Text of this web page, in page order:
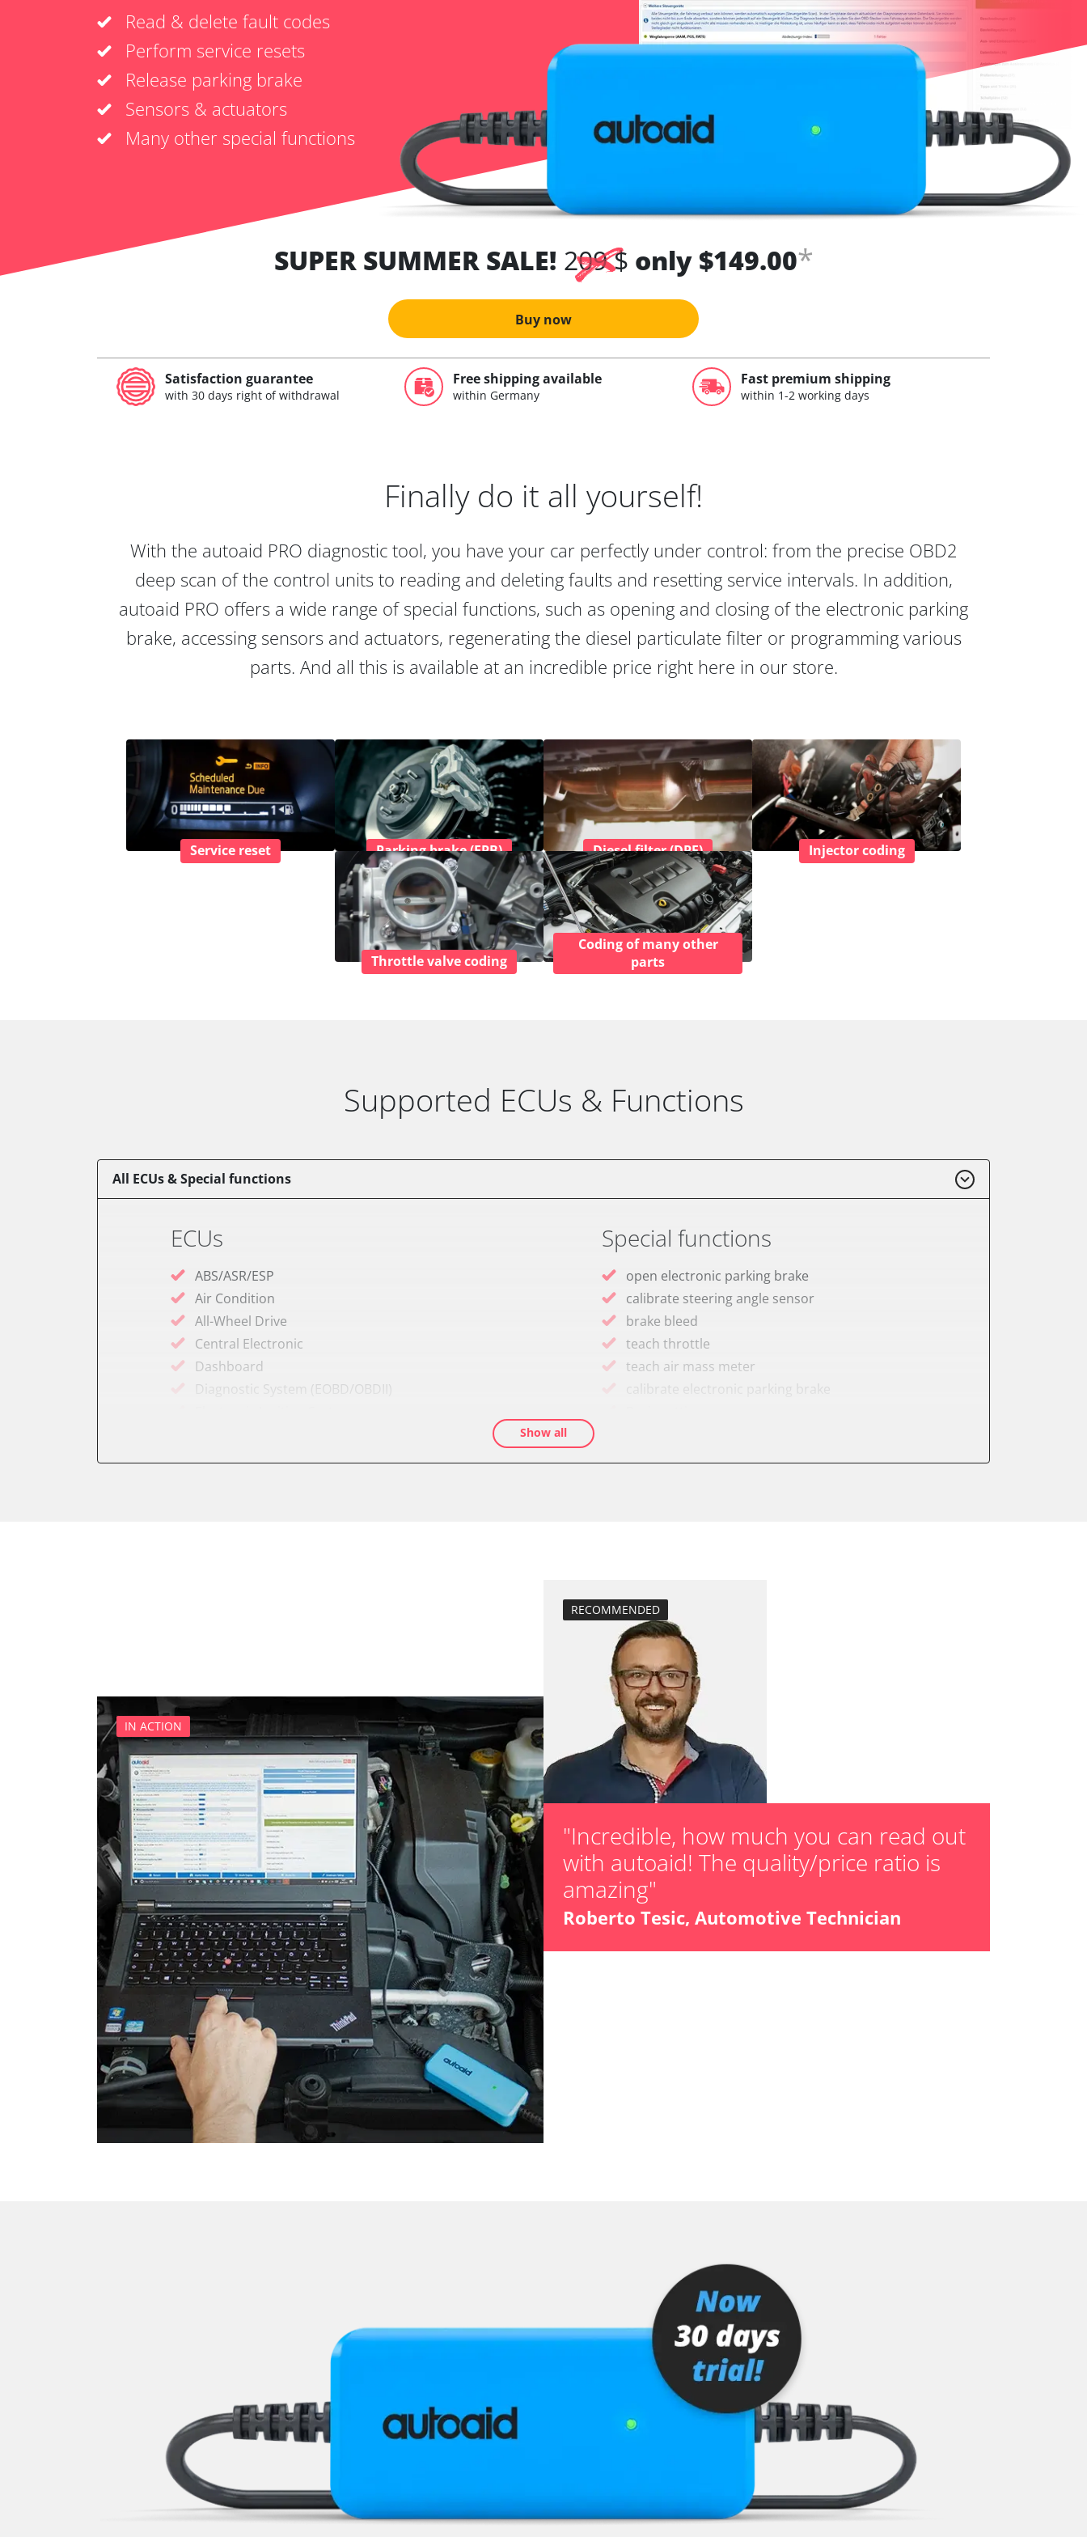
Read & delete fault codes
Perform service resets
Release parking brake
Sensors & actuators
Many other special functions
SUPER SUMMER SALE! 209 $ only $149.00*
Buy now
Satisfaction guarantee
with 30 days right of withdrawal
Free shipping available
within Germany
Fast premium shipping
within 1-2 working days
Finally do it all yourself!
With the autoaid PRO diagnostic tool, you have your car perfectly under control: from the precise OBD2
deep scan of the control units to reading and deleting faults and resetting service intervals. In addition,
autoaid PRO offers a wide range of special functions, such as opening and closing of the electronic parking
brake, accessing sensors and actuators, regenerating the diesel particulate filter or programming various
parts. And all this is available at an incredible price right here in our store.
Service reset Parking brake (EPB) Diesel filter (DPF) Injector coding
Throttle valve coding
Coding of many other
parts
Supported ECUs & Functions
All ECUs & Special functions
ECUs
ABS/ASR/ESP
Air Condition
All-Wheel Drive
Central Electronic
Dashboard
Diagnostic System (EOBD/OBDII)
Special functions
open electronic parking brake
calibrate steering angle sensor
brake bleed
teach throttle
teach air mass meter
calibrate electronic parking brake
Longitudinal acceleration sensor zero position
calibration
move parking brake to assembly position
Reset adaptation parameters
Reset EGR adaptation values
Reset turbocharger adaption values
service reset
Teach Differential Pressure Sensor
teach injectors
Availability depending on model, engine, options and configuration
Show all
IN ACTION
RECOMMENDED
"Incredible, how much you can read out
with autoaid! The quality/price ratio is
amazing"
Roberto Tesic, Automotive Technician